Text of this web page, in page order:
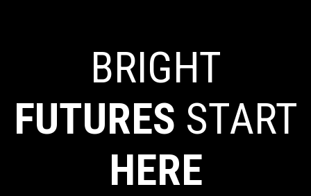
BRIGHT
FUTURES START
HERE